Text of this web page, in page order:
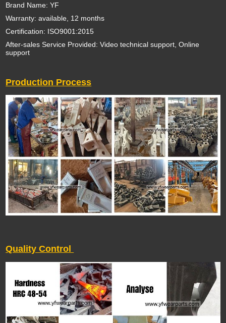
Brand Name: YF
Warranty: available, 12 months
Certification: ISO9001:2015
After-sales Service Provided: Video technical support, Online
support
Production Process
Quality Control